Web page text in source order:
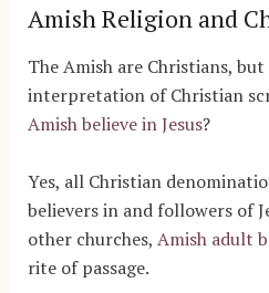
Amish Religion and
The Amish are Christians,
interpretation of Christian
Amish believe in Jesus?
Yes, all Christian
believers in and followers of
other churches, Amish adult
rite of passage.